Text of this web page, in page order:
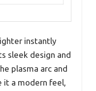
instantly
sleek design and
plasma arc and
it a modern feel,